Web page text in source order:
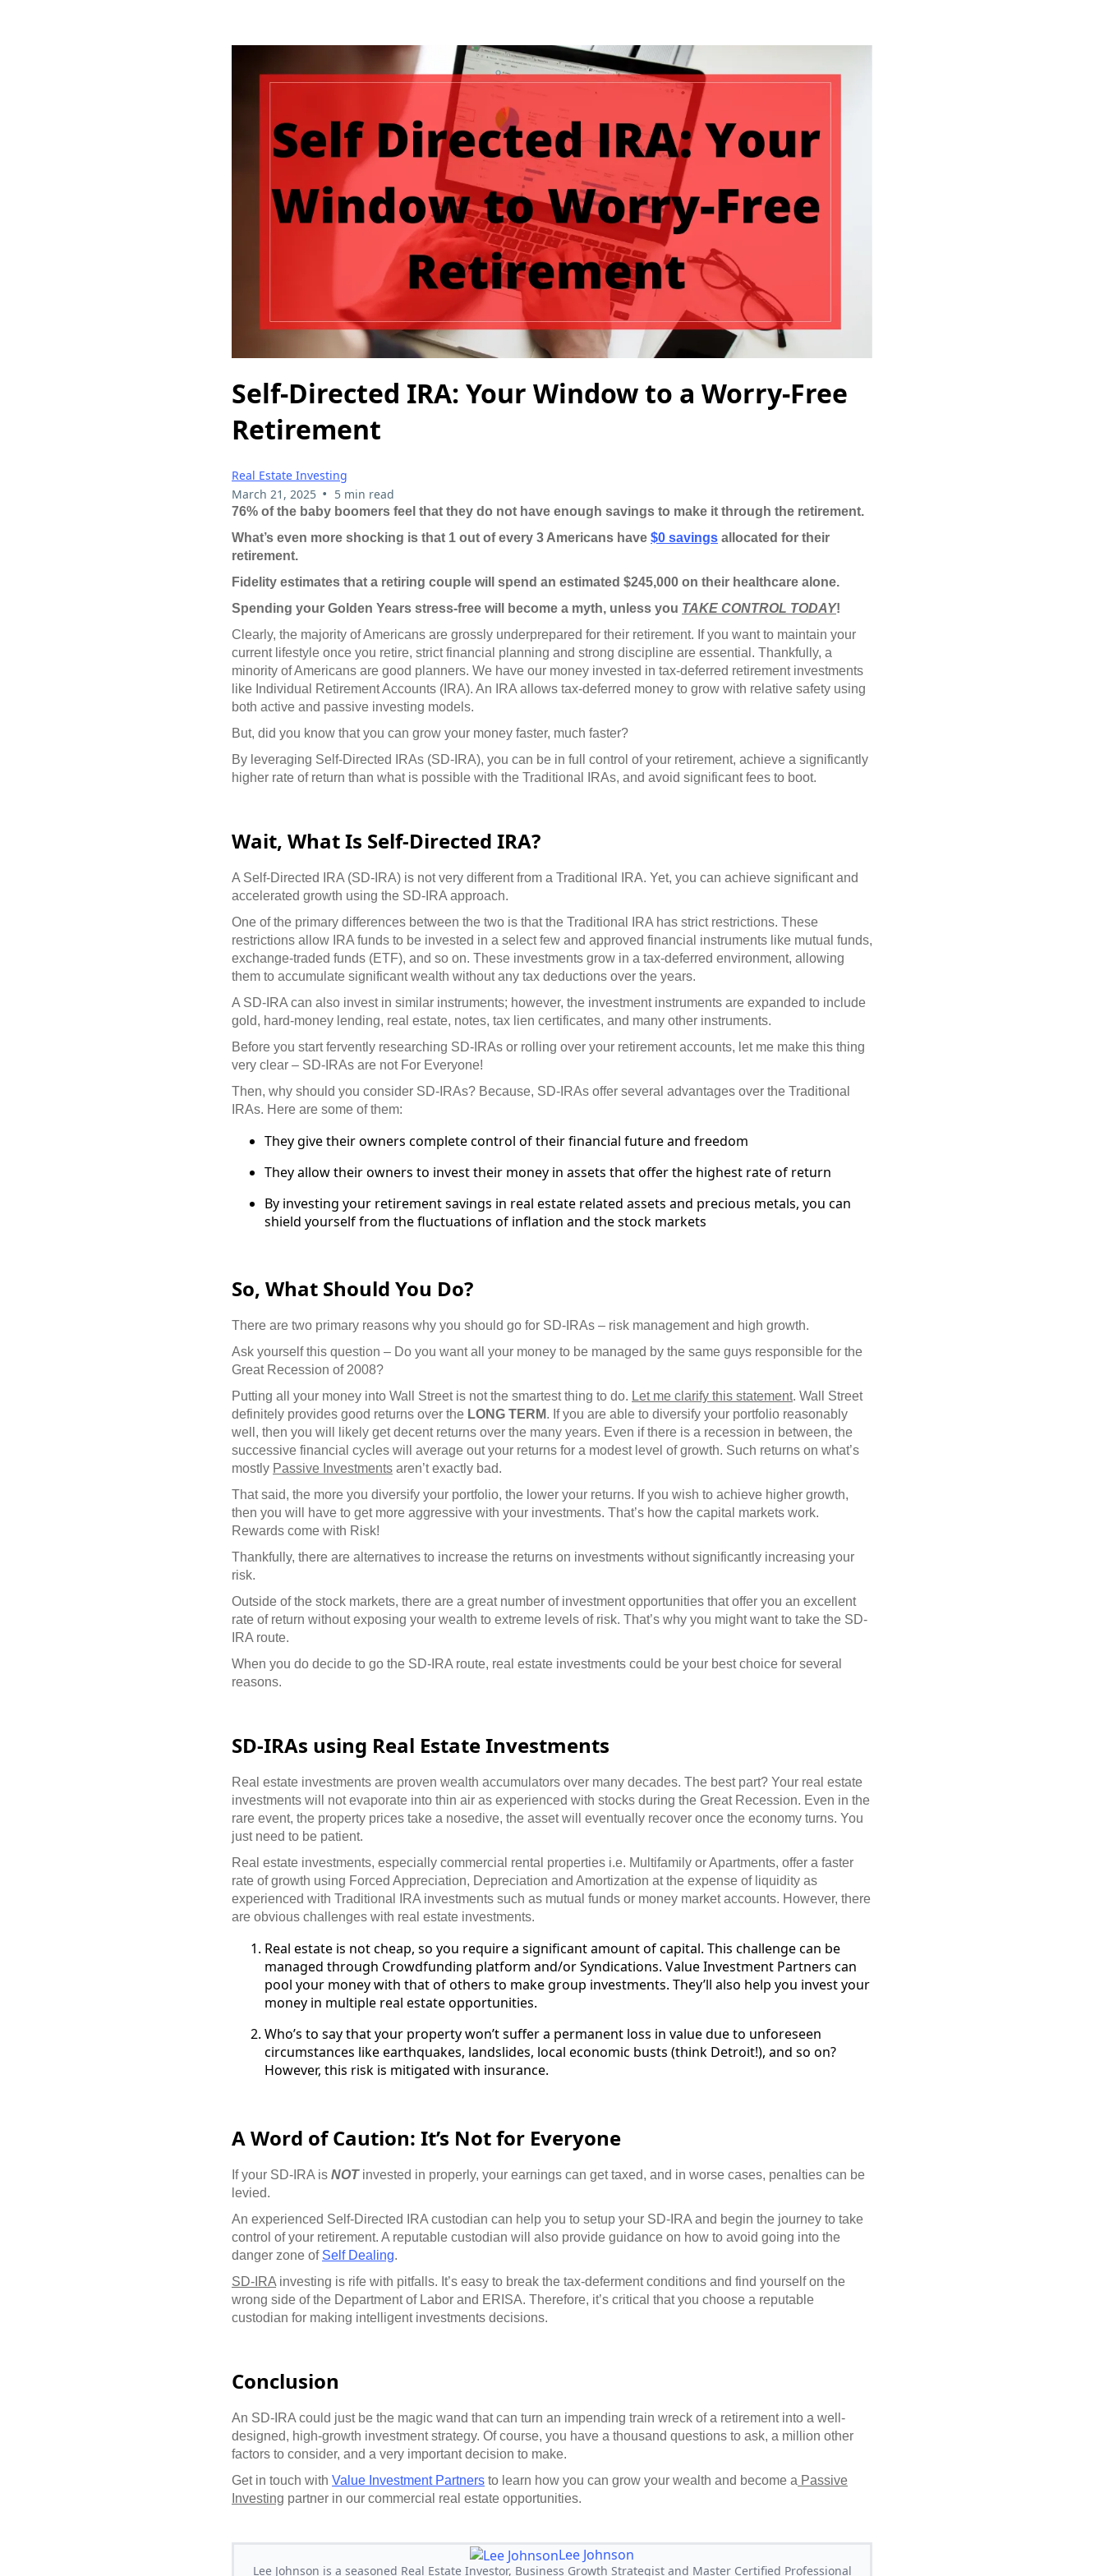
Self-Directed IRA: Your Window to a Worry-Free
Retirement
Real Estate Investing
March 21, 2025 • 5 min read
76% of the baby boomers feel that they do not have enough savings to make it through the retirement.
What’s even more shocking is that 1 out of every 3 Americans have $0 savings allocated for their
retirement.
Fidelity estimates that a retiring couple will spend an estimated $245,000 on their healthcare alone.
Spending your Golden Years stress-free will become a myth, unless you TAKE CONTROL TODAY!
Clearly, the majority of Americans are grossly underprepared for their retirement. If you want to maintain your
current lifestyle once you retire, strict financial planning and strong discipline are essential. Thankfully, a
minority of Americans are good planners. We have our money invested in tax-deferred retirement investments
like Individual Retirement Accounts (IRA). An IRA allows tax-deferred money to grow with relative safety using
both active and passive investing models.
But, did you know that you can grow your money faster, much faster?
By leveraging Self-Directed IRAs (SD-IRA), you can be in full control of your retirement, achieve a significantly
higher rate of return than what is possible with the Traditional IRAs, and avoid significant fees to boot.
Wait, What Is Self-Directed IRA?
A Self-Directed IRA (SD-IRA) is not very different from a Traditional IRA. Yet, you can achieve significant and
accelerated growth using the SD-IRA approach.
One of the primary differences between the two is that the Traditional IRA has strict restrictions. These
restrictions allow IRA funds to be invested in a select few and approved financial instruments like mutual funds,
exchange-traded funds (ETF), and so on. These investments grow in a tax-deferred environment, allowing
them to accumulate significant wealth without any tax deductions over the years.
A SD-IRA can also invest in similar instruments; however, the investment instruments are expanded to include
gold, hard-money lending, real estate, notes, tax lien certificates, and many other instruments.
Before you start fervently researching SD-IRAs or rolling over your retirement accounts, let me make this thing
very clear – SD-IRAs are not For Everyone!
Then, why should you consider SD-IRAs? Because, SD-IRAs offer several advantages over the Traditional
IRAs. Here are some of them:
They give their owners complete control of their financial future and freedom
They allow their owners to invest their money in assets that offer the highest rate of return
By investing your retirement savings in real estate related assets and precious metals, you can
shield yourself from the fluctuations of inflation and the stock markets
So, What Should You Do?
There are two primary reasons why you should go for SD-IRAs – risk management and high growth.
Ask yourself this question – Do you want all your money to be managed by the same guys responsible for the
Great Recession of 2008?
Putting all your money into Wall Street is not the smartest thing to do. Let me clarify this statement. Wall Street
definitely provides good returns over the LONG TERM. If you are able to diversify your portfolio reasonably
well, then you will likely get decent returns over the many years. Even if there is a recession in between, the
successive financial cycles will average out your returns for a modest level of growth. Such returns on what’s
mostly Passive Investments aren’t exactly bad.
That said, the more you diversify your portfolio, the lower your returns. If you wish to achieve higher growth,
then you will have to get more aggressive with your investments. That’s how the capital markets work.
Rewards come with Risk!
Thankfully, there are alternatives to increase the returns on investments without significantly increasing your
risk.
Outside of the stock markets, there are a great number of investment opportunities that offer you an excellent
rate of return without exposing your wealth to extreme levels of risk. That’s why you might want to take the SD-
IRA route.
When you do decide to go the SD-IRA route, real estate investments could be your best choice for several
reasons.
SD-IRAs using Real Estate Investments
Real estate investments are proven wealth accumulators over many decades. The best part? Your real estate
investments will not evaporate into thin air as experienced with stocks during the Great Recession. Even in the
rare event, the property prices take a nosedive, the asset will eventually recover once the economy turns. You
just need to be patient.
Real estate investments, especially commercial rental properties i.e. Multifamily or Apartments, offer a faster
rate of growth using Forced Appreciation, Depreciation and Amortization at the expense of liquidity as
experienced with Traditional IRA investments such as mutual funds or money market accounts. However, there
are obvious challenges with real estate investments.
Real estate is not cheap, so you require a significant amount of capital. This challenge can be
managed through Crowdfunding platform and/or Syndications. Value Investment Partners can
pool your money with that of others to make group investments. They’ll also help you invest your
money in multiple real estate opportunities.
Who’s to say that your property won’t suffer a permanent loss in value due to unforeseen
circumstances like earthquakes, landslides, local economic busts (think Detroit!), and so on?
However, this risk is mitigated with insurance.
A Word of Caution: It’s Not for Everyone
If your SD-IRA is NOTinvested in properly, your earnings can get taxed, and in worse cases, penalties can be
levied.
An experienced Self-Directed IRA custodian can help you to setup your SD-IRA and begin the journey to take
control of your retirement. A reputable custodian will also provide guidance on how to avoid going into the
danger zone of Self Dealing.
SD-IRA investing is rife with pitfalls. It’s easy to break the tax-deferment conditions and find yourself on the
wrong side of the Department of Labor and ERISA. Therefore, it’s critical that you choose a reputable
custodian for making intelligent investments decisions.
Conclusion
An SD-IRA could just be the magic wand that can turn an impending train wreck of a retirement into a well-
designed, high-growth investment strategy. Of course, you have a thousand questions to ask, a million other
factors to consider, and a very important decision to make.
Get in touch with Value Investment Partners to learn how you can grow your wealth and become a Passive
Investing partner in our commercial real estate opportunities.
Lee Johnson
Lee Johnson is a seasoned Real Estate Investor, Business Growth Strategist and Master Certified Professional